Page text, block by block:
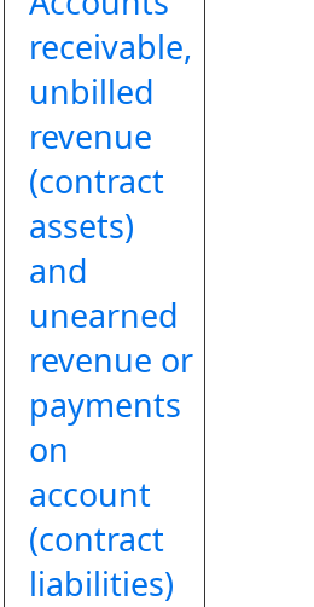
receivable,
unbilled
revenue
(contract
assets)
and
unearned
revenue or
payments
on
account
(contract
liabilities)